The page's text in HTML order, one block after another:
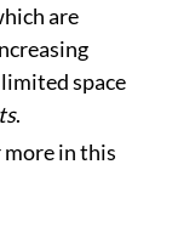
are
space
.
in this